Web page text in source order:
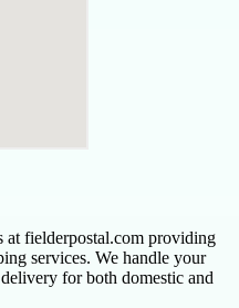
fielderpostal.com providing
services. We handle your
for both domestic and